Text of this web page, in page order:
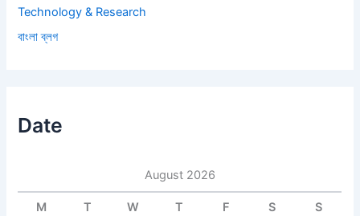
Technology & Research
বাংলা ব্লগ
Date
August 2026
M T W T F S S